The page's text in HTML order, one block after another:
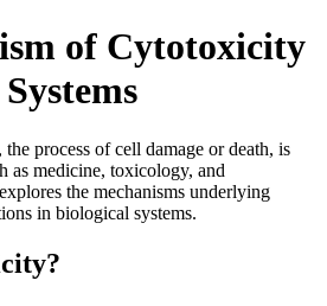
of Cytotoxicity
process of cell damage or death, is
as medicine, toxicology, and
the mechanisms underlying
in biological systems.